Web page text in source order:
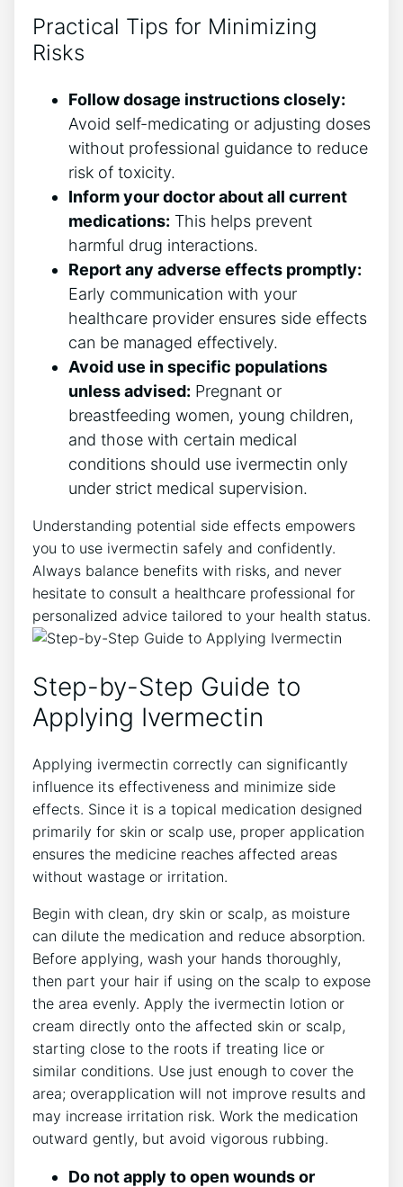
Practical Tips for Minimizing
Risks
Follow dosage instructions closely:
Avoid self-medicating or adjusting doses
without professional guidance to reduce
risk of toxicity.
Inform your doctor about all current
medications: This helps prevent
harmful drug interactions.
Report any adverse effects promptly:
Early communication with your
healthcare provider ensures side effects
can be managed effectively.
Avoid use in specific populations
unless advised: Pregnant or
breastfeeding women, young children,
and those with certain medical
conditions should use ivermectin only
under strict medical supervision.
Understanding potential side effects empowers
you to use ivermectin safely and confidently.
Always balance benefits with risks, and never
hesitate to consult a healthcare professional for
personalized advice tailored to your health status.
Step-by-Step Guide to
Applying Ivermectin
Applying ivermectin correctly can significantly
influence its effectiveness and minimize side
effects. Since it is a topical medication designed
primarily for skin or scalp use, proper application
ensures the medicine reaches affected areas
without wastage or irritation.
Begin with clean, dry skin or scalp, as moisture
can dilute the medication and reduce absorption.
Before applying, wash your hands thoroughly,
then part your hair if using on the scalp to expose
the area evenly. Apply the ivermectin lotion or
cream directly onto the affected skin or scalp,
starting close to the roots if treating lice or
similar conditions. Use just enough to cover the
area; overapplication will not improve results and
may increase irritation risk. Work the medication
outward gently, but avoid vigorous rubbing.
Do not apply to open wounds or